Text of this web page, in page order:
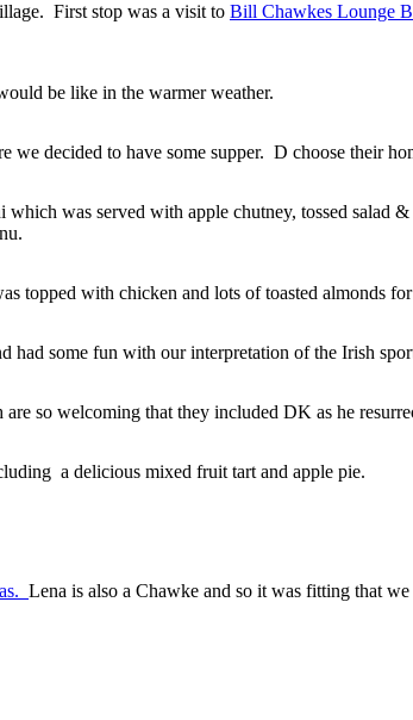
First stop was a visit to Bill Chawkes Lounge
be like in the warmer weather.
we decided to have some supper. D choose their
was served with apple chutney, tossed
topped with chicken and lots of toasted almonds
had some fun with our interpretation of the Irish
so welcoming that they included DK as he
a delicious mixed fruit tart and apple pie.
Lena is also a Chawke and so it was fitting that